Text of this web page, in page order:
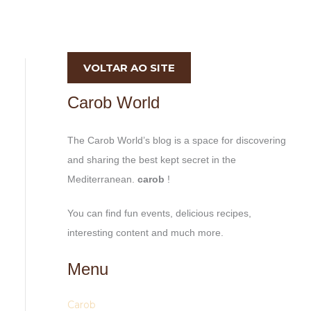
VOLTAR AO SITE
Carob World
The Carob World’s blog is a space for discovering
and sharing the best kept secret in the
Mediterranean. carob !
You can find fun events, delicious recipes,
interesting content and much more.
Menu
Carob